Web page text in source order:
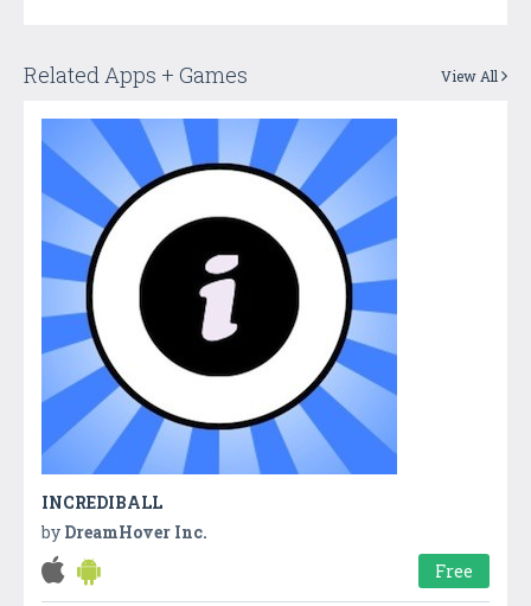
Related Apps + Games View All
INCREDIBALL
by DreamHover Inc.
Free